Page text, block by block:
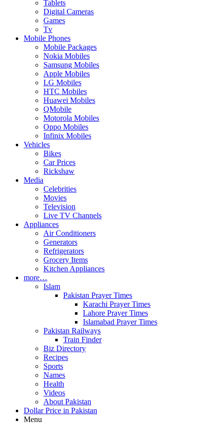
Tablets
Digital Cameras
Games
Tv
Mobile Phones
Mobile Packages
Nokia Mobiles
Samsung Mobiles
Apple Mobiles
LG Mobiles
HTC Mobiles
Huawei Mobiles
QMobile
Motorola Mobiles
Oppo Mobiles
Infinix Mobiles
Vehicles
Bikes
Car Prices
Rickshaw
Media
Celebrities
Movies
Television
Live TV Channels
Appliances
Air Conditioners
Generators
Refrigerators
Grocery Items
Kitchen Appliances
more…
Islam
Pakistan Prayer Times
Karachi Prayer Times
Lahore Prayer Times
Islamabad Prayer Times
Pakistan Railways
Train Finder
Biz Directory
Recipes
Sports
Names
Health
Videos
About Pakistan
Dollar Price in Pakistan
Menu